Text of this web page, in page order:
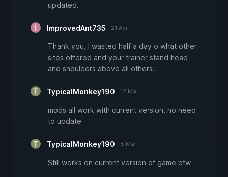
updated.
ImprovedAnt735 21 Apr
Thank you, I wasted half a day o what other
sites offered and your trainer stand head
and shoulders above all others.
TypicalMonkey190 12 Mar
mods all work with current version, no need
to update
TypicalMonkey190 8 Mar
Still works on current version of game btw